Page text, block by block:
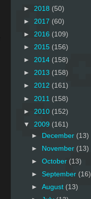
► 2018 (50)
► 2017 (60)
► 2016 (109)
► 2015 (156)
► 2014 (158)
► 2013 (158)
► 2012 (161)
► 2011 (158)
► 2010 (152)
▼ 2009 (161)
► December (13)
► November (13)
►October (13)
► September (16)
►August (13)